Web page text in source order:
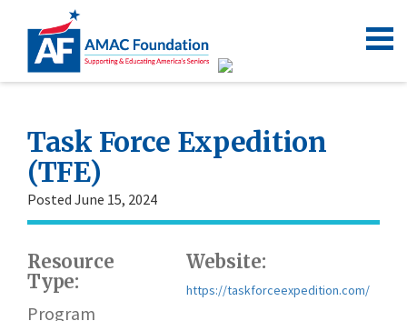
Task Force Expedition
(TFE)
Posted June 15, 2024
Resource
Type:
Program
Website:
https://taskforceexpedition.com/